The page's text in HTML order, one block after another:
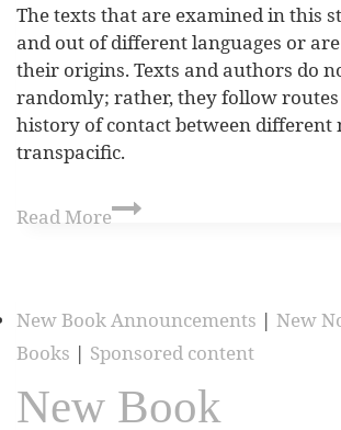
The texts that are examined in this
and out of different languages or
their origins. Texts and authors do
randomly; rather, they follow routes
history of contact between different
transpacific.
Read More
New Book Announcements | New
Books | Sponsored content
New Book